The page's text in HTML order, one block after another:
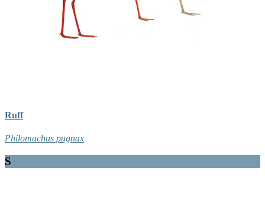
Ruff
Philomachus pugnax
S